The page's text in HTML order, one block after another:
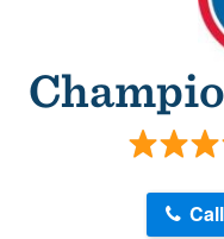
Call